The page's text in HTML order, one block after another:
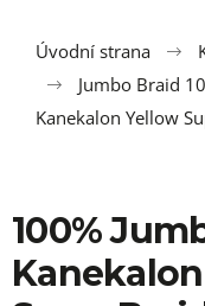
Úvodní strana
Jumbo Braid
Kanekalon Yellow
100%
l
o
o